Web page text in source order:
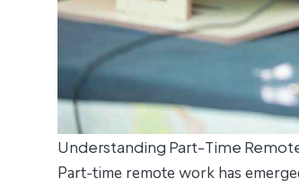
Understanding Part-Time
Part-time remote work has